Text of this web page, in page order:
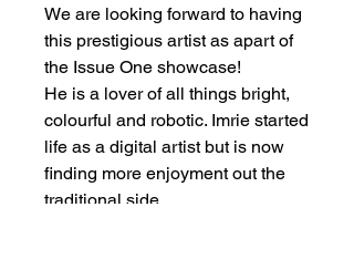
We are looking forward to having
this prestigious artist as apart of
the Issue One showcase!
He is a lover of all things bright,
colourful and robotic. Imrie started
life as a digital artist but is now
finding more enjoyment out the
traditional side.